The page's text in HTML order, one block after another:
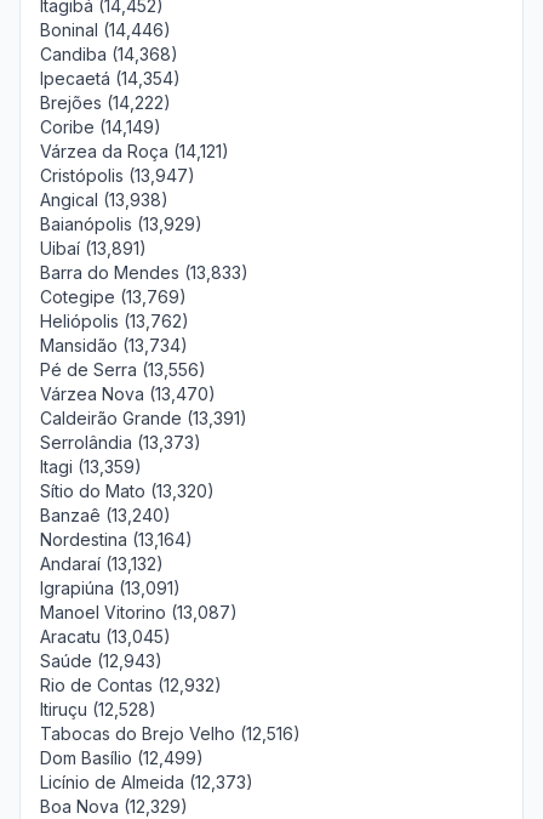
Itagibá (14,452)
Boninal (14,446)
Candiba (14,368)
Ipecaetá (14,354)
Brejões (14,222)
Coribe (14,149)
Várzea da Roça (14,121)
Cristópolis (13,947)
Angical (13,938)
Baianópolis (13,929)
Uibaí (13,891)
Barra do Mendes (13,833)
Cotegipe (13,769)
Heliópolis (13,762)
Mansidão (13,734)
Pé de Serra (13,556)
Várzea Nova (13,470)
Caldeirão Grande (13,391)
Serrolândia (13,373)
Itagi (13,359)
Sítio do Mato (13,320)
Banzaê (13,240)
Nordestina (13,164)
Andaraí (13,132)
Igrapiúna (13,091)
Manoel Vitorino (13,087)
Aracatu (13,045)
Saúde (12,943)
Rio de Contas (12,932)
Itiruçu (12,528)
Tabocas do Brejo Velho (12,516)
Dom Basílio (12,499)
Licínio de Almeida (12,373)
Boa Nova (12,329)